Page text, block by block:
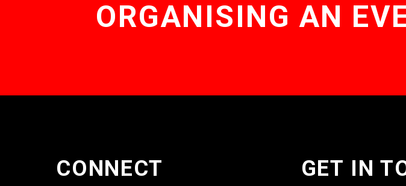
ORGANISING AN
CONNECT GET IN